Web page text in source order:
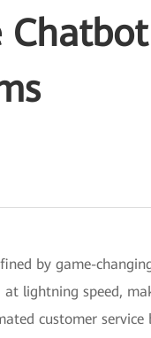
by game-
lightning speed,
customer